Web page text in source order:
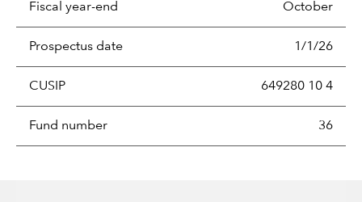
Fiscal year-end October
Prospectus date 1/1/26
CUSIP 649280 10 4
Fund number 36